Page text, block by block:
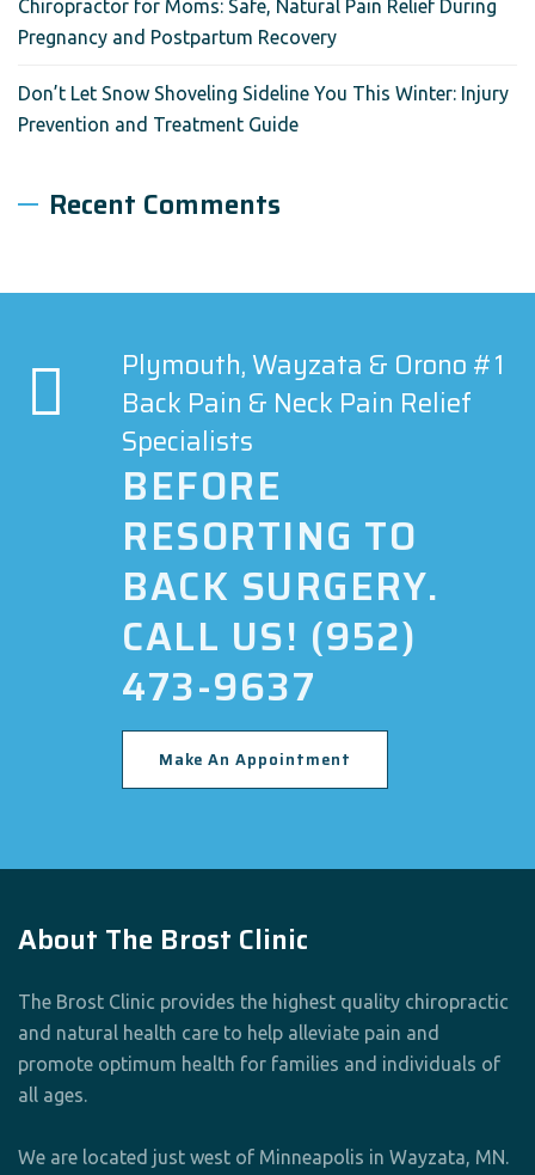
Chiropractor for Moms: Safe, Natural Pain Relief During
Pregnancy and Postpartum Recovery
Don’t Let Snow Shoveling Sideline You This Winter: Injury
Prevention and Treatment Guide
Recent Comments
Plymouth, Wayzata & Orono #1
Back Pain & Neck Pain Relief
Specialists
BEFORE
RESORTING TO
BACK SURGERY.
CALL US! (952)
473-9637
Make An Appointment
About The Brost Clinic
The Brost Clinic provides the highest quality chiropractic
and natural health care to help alleviate pain and
promote optimum health for families and individuals of
all ages.
We are located just west of Minneapolis in Wayzata, MN.